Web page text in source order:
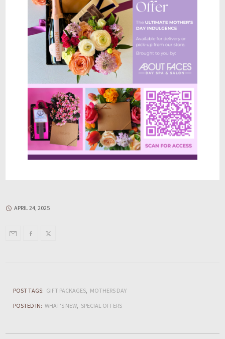
APRIL 24, 2025
POST TAGS: GIFT PACKAGES MOTHERS DAY
POSTED IN: WHAT'S NEW SPECIAL OFFERS